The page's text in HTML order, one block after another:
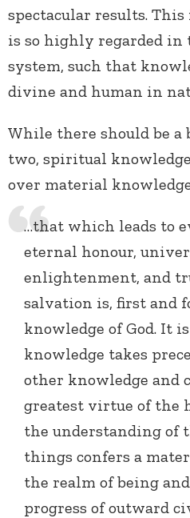
spectacular results.
is so highly regarded in
system, such that
divine and human in
While there should be a
two, spiritual
over material
…that which leads to
eternal honour,
enlightenment, and
salvation is, first and
knowledge of God. It
knowledge takes
other knowledge and
greatest virtue of the
the understanding of
things confers a
the realm of being
progress of outward